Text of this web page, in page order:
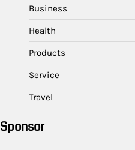
Business
Health
Products
Service
Travel
Sponsor